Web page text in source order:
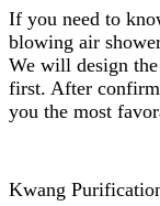
If you need to
blowing air
We will design
first. After
you the most
Kwang